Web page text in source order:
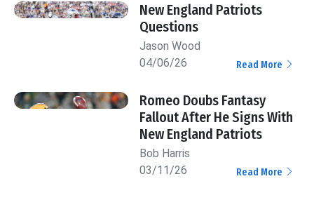
New England Patriots
Questions
Jason Wood
04/06/26
Read More
Romeo Doubs Fantasy
Fallout After He Signs With
New England Patriots
Bob Harris
03/11/26
Read More